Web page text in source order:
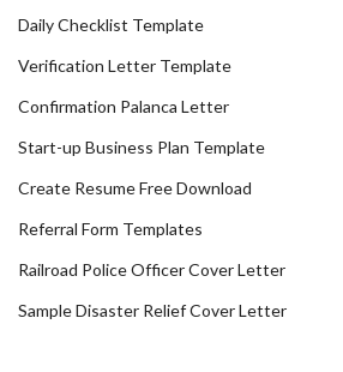
Daily Checklist Template
Verification Letter Template
Confirmation Palanca Letter
Start-up Business Plan Template
Create Resume Free Download
Referral Form Templates
Railroad Police Officer Cover Letter
Sample Disaster Relief Cover Letter